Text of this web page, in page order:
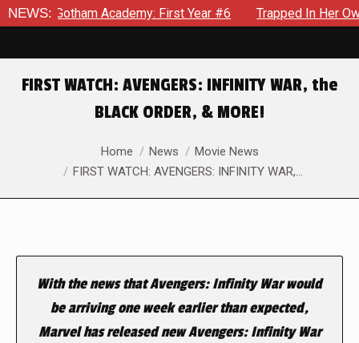
NEWS:
Gotham Academy: First Year #6 Trapped In Her Own
FIRST WATCH: AVENGERS: INFINITY WAR, the
BLACK ORDER, & MORE!
Home News
Movie News
FIRST WATCH: AVENGERS: INFINITY WAR,…
With the news thatAvengers: Infinity Warwould
bearriving one week earlier than expected,
Marvel has released newAvengers: Infinity War